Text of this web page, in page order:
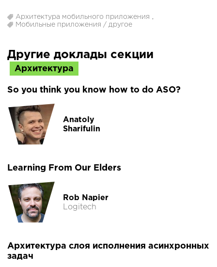
Архитектура мобильного приложения
Мобильные приложения / другое
Другие доклады секции
Архитектура
So you think you know how to do ASO?
Anatoly
Sharifulin
Learning From Our Elders
Rob Napier
Logitech
Архитектура слоя исполнения асинхронных
задач